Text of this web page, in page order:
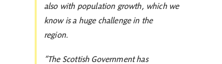
also with population growth, which we
know is a huge challenge in the
region.
“The Scottish Government has